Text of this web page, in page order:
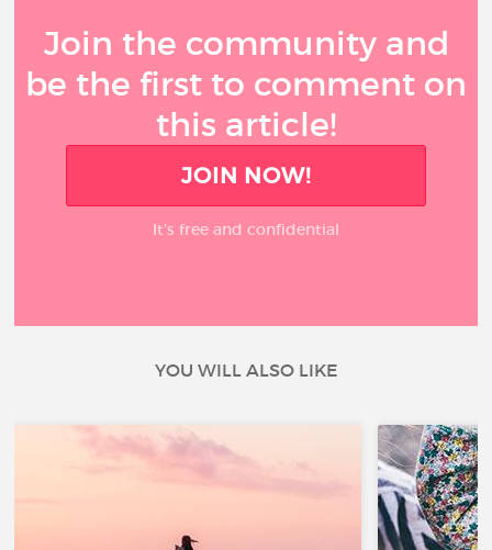
Join the community and
be the first to comment on
this article!
JOIN NOW!
It’s free and confidential
YOU WILL ALSO LIKE